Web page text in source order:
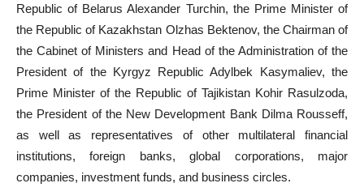
Republic of Belarus Alexander Turchin, the Prime Minister of
the Republic of Kazakhstan Olzhas Bektenov, the Chairman of
the Cabinet of Ministers and Head of the Administration of the
President of the Kyrgyz Republic Adylbek Kasymaliev, the
Prime Minister of the Republic of Tajikistan Kohir Rasulzoda,
the President of the New Development Bank Dilma Rousseff,
as well as representatives of other multilateral financial
institutions, foreign banks, global corporations, major
companies, investment funds, and business circles.